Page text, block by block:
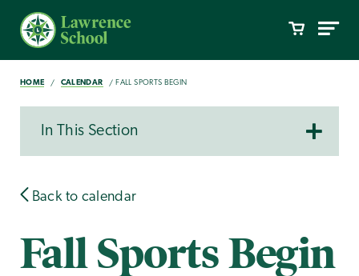
HOME CALENDAR FALL SPORTS BEGIN
In This Section
Back to calendar
Fall Sports Begin